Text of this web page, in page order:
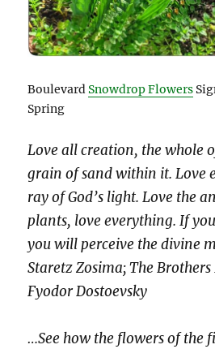
Boulevard Snowdrop Flowers
Spring
Love all creation, the whole
grain of sand within it. Love
ray of God’s light. Love the
plants, love everything. If
you will perceive the divine
Staretz Zosima; The
Fyodor Dostoevsky
…See how the flowers of the